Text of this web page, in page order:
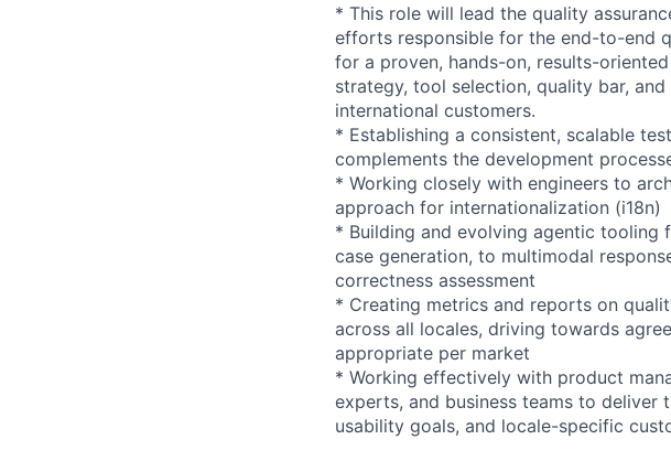
* This role will lead the quality
efforts responsible for the end-to-end
for a proven, hands-on, results-
strategy, tool selection, quality bar,
international customers.
* Establishing a consistent, scalable
complements the development
* Working closely with engineers to
approach for internationalization (i18n)
* Building and evolving agentic
case generation, to multimodal
correctness assessment
* Creating metrics and reports on
across all locales, driving towards
appropriate per market
* Working effectively with product
experts, and business teams to deliver
usability goals, and locale-specific